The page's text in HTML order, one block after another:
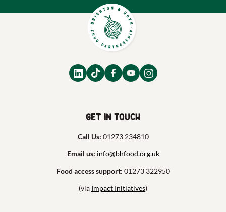
Get in touch
Call Us: 01273 234810
Email us: info@bhfood.org.uk
Food access support: 01273 322950
(via Impact Initiatives)